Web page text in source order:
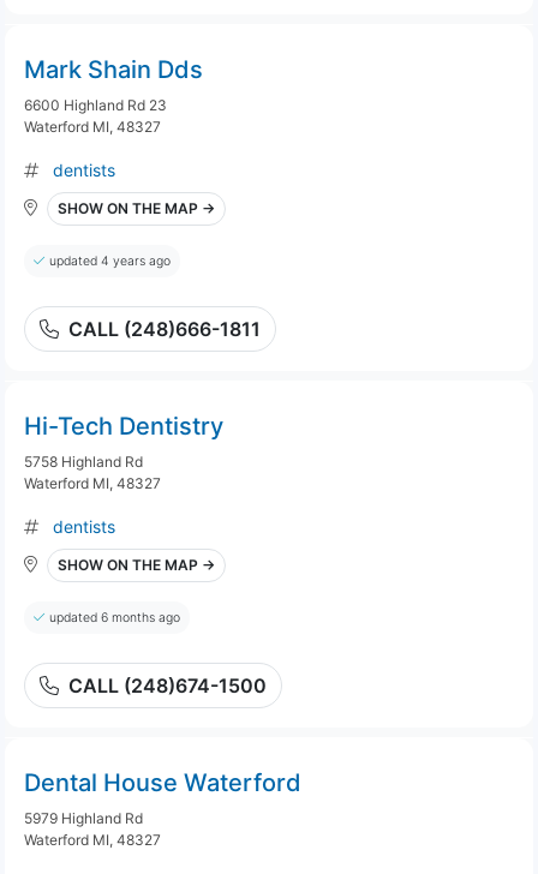
Mark Shain Dds
6600 Highland Rd 23
Waterford MI, 48327
dentists
SHOW ON THE MAP →
updated 4 years ago
CALL (248)666-1811
Hi-Tech Dentistry
5758 Highland Rd
Waterford MI, 48327
dentists
SHOW ON THE MAP →
updated 6 months ago
CALL (248)674-1500
Dental House Waterford
5979 Highland Rd
Waterford MI, 48327